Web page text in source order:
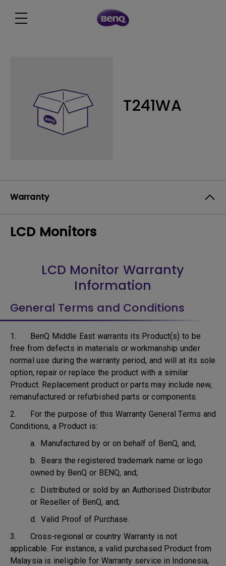
T241WA
Warranty
LCD Monitors
LCD Monitor Warranty
Information
General Terms and Conditions
1. BenQ Middle East warrants its Product(s) to be
free from defects in materials or workmanship under
normal use during the warranty period, and will at its sole
option, repair or replace the product with a similar
Product. Replacement product or parts may include new,
remanufactured or refurbished parts or components.
2. For the purpose of this Warranty General Terms and
Conditions, a Product is:
a. Manufactured by or on behalf of BenQ, and;
b. Bears the registered trademark name or logo
owned by BenQ or BENQ, and;
c. Distributed or sold by an Authorised Distributor
or Reseller of BenQ, and;
d. Valid Proof of Purchase.
3. Cross-regional or country Warranty is not
applicable. For instance, a valid purchased Product from
Malaysia is ineligible for Warranty service in Indonesia,